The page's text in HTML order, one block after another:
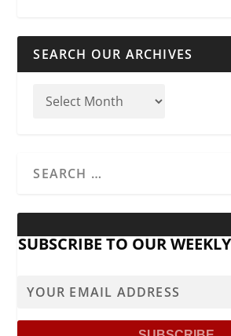
SEARCH OUR ARCHIVES
SUBSCRIBE TO OUR